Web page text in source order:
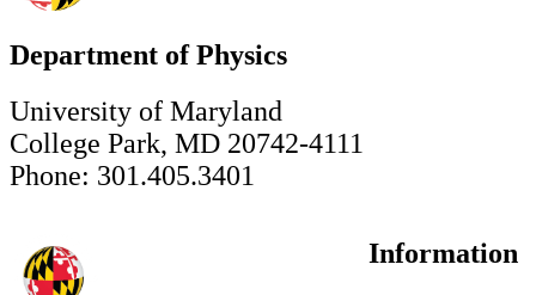
Department of Physics
University of Maryland
College Park, MD 20742-4111
Phone: 301.405.3401
Information